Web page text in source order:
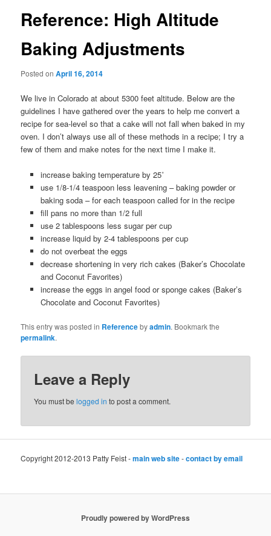
Reference: High Altitude
Baking Adjustments
Posted onApril 16, 2014
We live in Colorado at about 5300 feet altitude. Below are the
guidelines I have gathered over the years to help me convert a
recipe for sea-level so that a cake will not fall when baked in my
oven. I don’t always use all of these methods in a recipe; I try a
few of them and make notes for the next time I make it.
increase baking temperature by 25˚
use 1/8-1/4 teaspoon less leavening – baking powder or
baking soda – for each teaspoon called for in the recipe
fill pans no more than 1/2 full
use 2 tablespoons less sugar per cup
increase liquid by 2-4 tablespoons per cup
do not overbeat the eggs
decrease shortening in very rich cakes (Baker’s Chocolate
and Coconut Favorites)
increase the eggs in angel food or sponge cakes (Baker’s
Chocolate and Coconut Favorites)
This entry was posted in Referencebyadmin. Bookmark the
permalink.
Leave a Reply
You must belogged in to post a comment.
Copyright 2012-2013 Patty Feist -main web site-contact by email
Proudly powered by WordPress